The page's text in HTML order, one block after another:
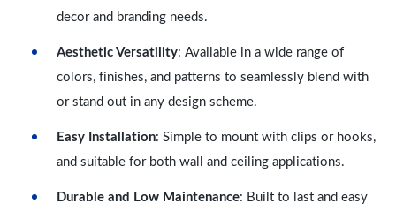
decor and branding needs.
Aesthetic Versatility: Available in a wide range of
colors, finishes, and patterns to seamlessly blend with
or stand out in any design scheme.
Easy Installation: Simple to mount with clips or hooks,
and suitable for both wall and ceiling applications.
Durable and Low Maintenance: Built to last and easy